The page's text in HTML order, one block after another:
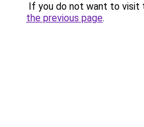
If you do not want to visit
the previous page.